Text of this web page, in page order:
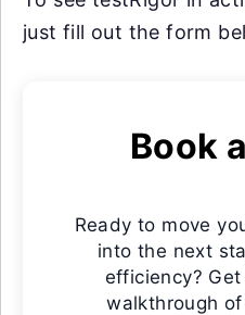
just fill out the form
Book
Ready to move
into the next
efficiency?
walkthrough